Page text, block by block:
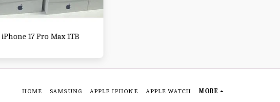
17 Pro Max 1TB
HOME SAMSUNG APPLE IPHONE APPLE WATCH MORE